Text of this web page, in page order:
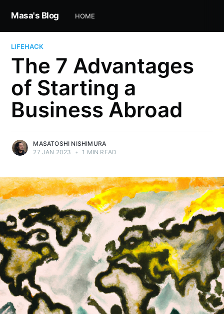
Masa's Blog HOME
LIFEHACK
The 7 Advantages
of Starting a
Business Abroad
MASATOSHI NISHIMURA
27 JAN 2023
• 1 MIN READ